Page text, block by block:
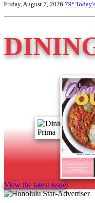
Friday, August 7, 2026 79°
View the latest issue